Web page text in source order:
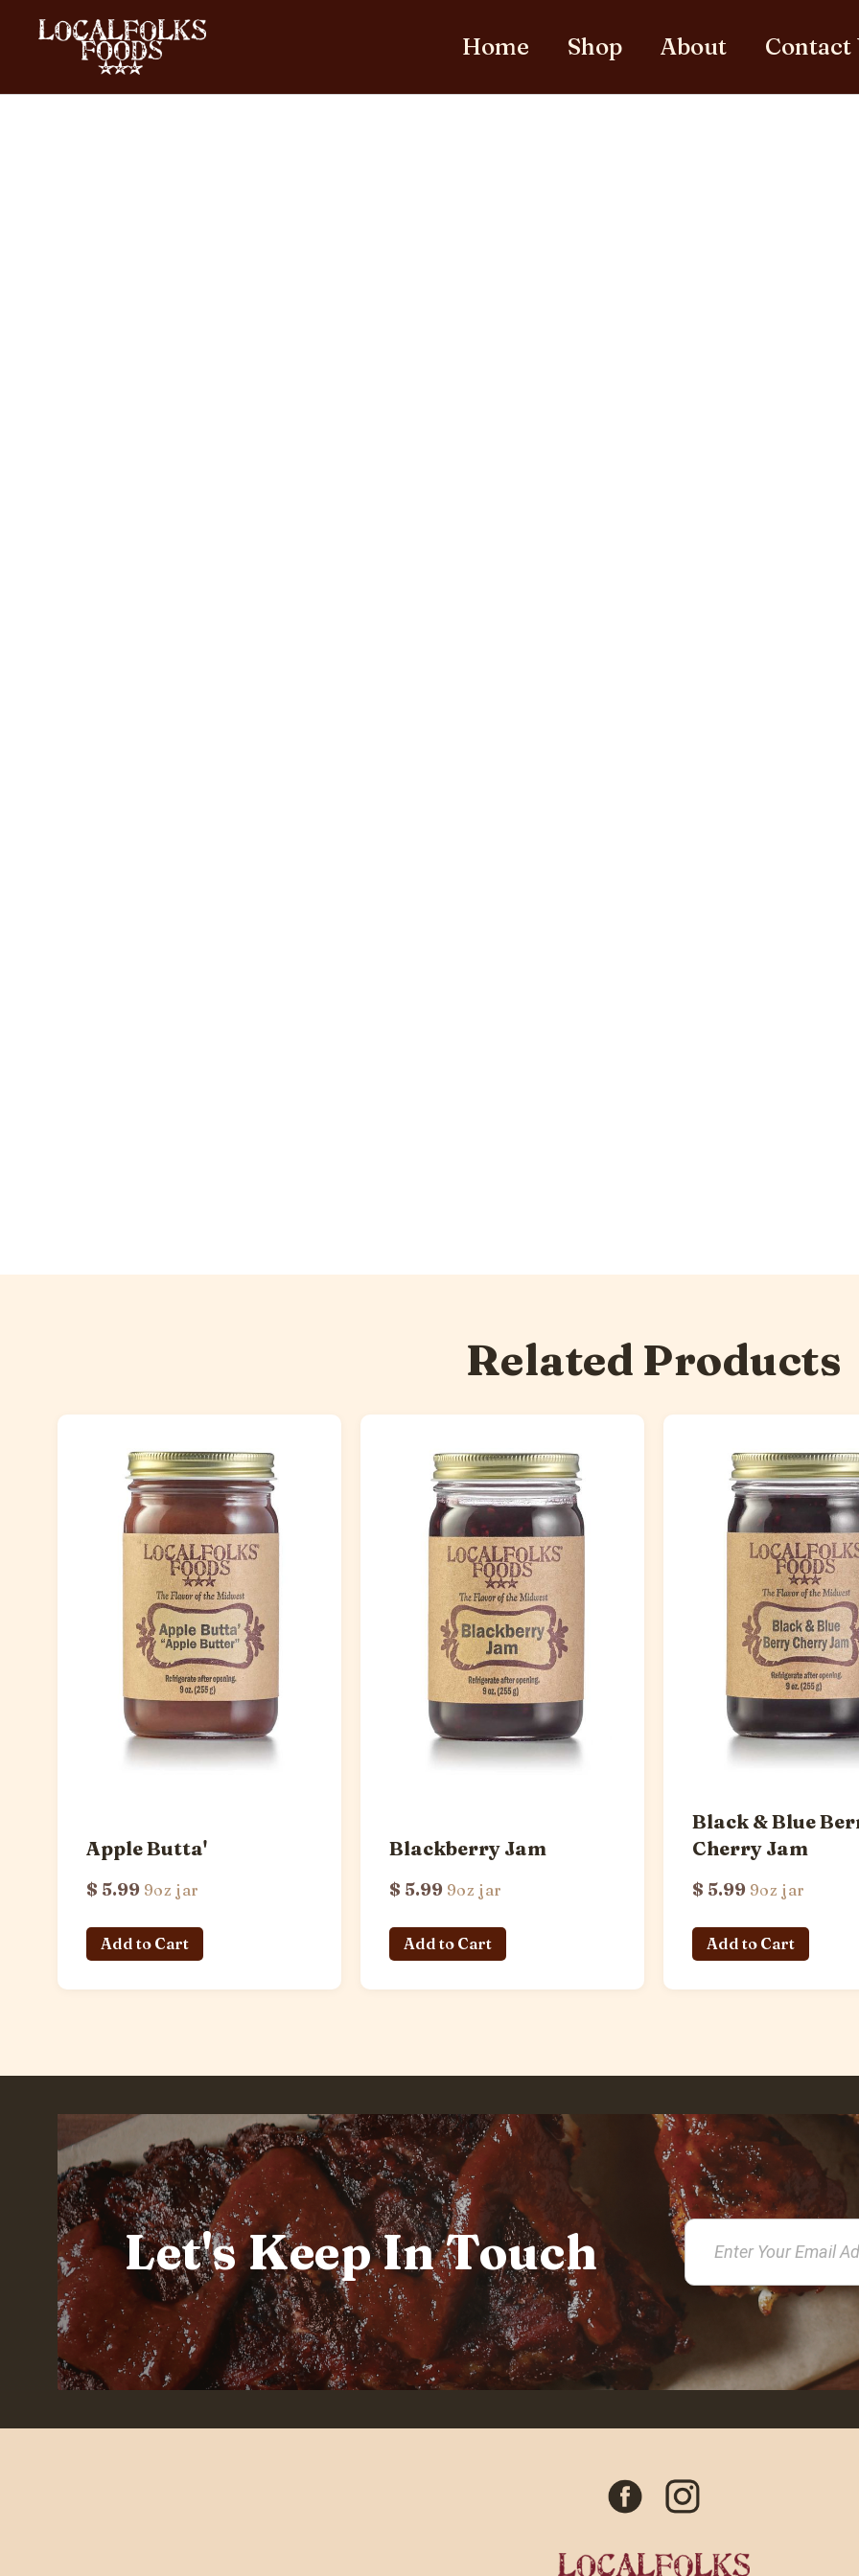
Home Shop About Contact
Related Products
Apple Butta'
$ 5.99 9oz jar
Blackberry Jam
$ 5.99 9oz jar
Black & Blue
Cherry Jam
$ 5.99 9oz jar
Let's Keep In Touch